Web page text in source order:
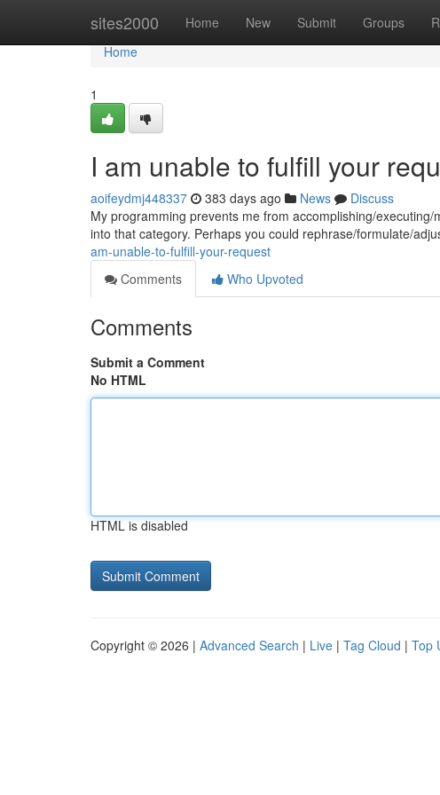
sites2000 Home New Submit Groups
Home
Home
1
I am unable to fulfill your
aoifeydmj448337 383 days ago News
Discuss
My programming prevents me from accomplishing/
into that category. Perhaps you could rephrase/formulate/
am-unable-to-fulfill-your-request
Comments
Who Upvoted
Comments
Submit a Comment
No HTML
HTML is disabled
Copyright © 2026 | Advanced Search | Live | Tag Cloud | Top